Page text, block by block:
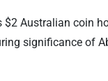
Australian coin
significance of